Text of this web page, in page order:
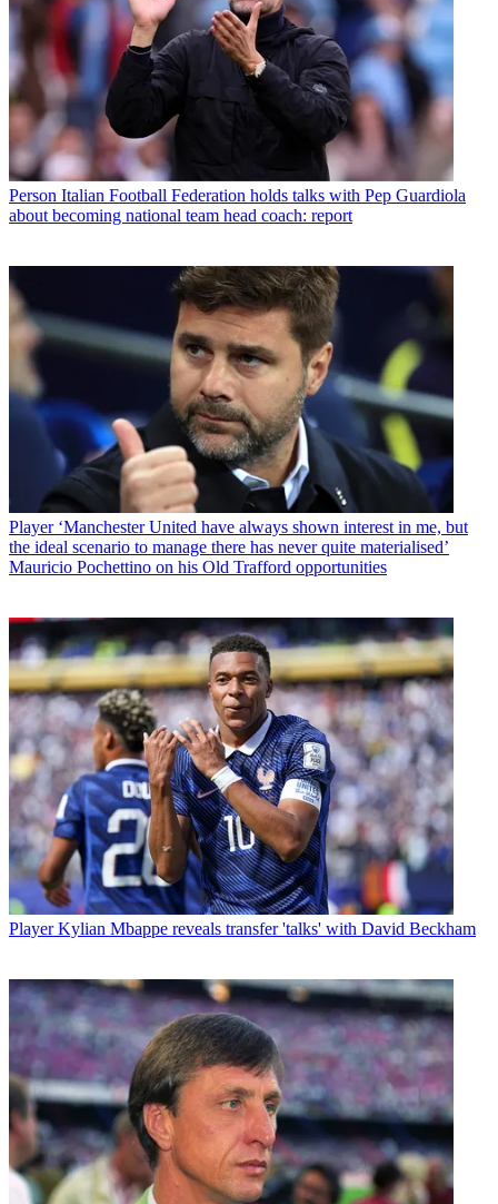
Person Italian Football Federation holds talks with Pep Guardiola
about becoming national team head coach: report
Player ‘Manchester United have always shown interest in me, but
the ideal scenario to manage there has never quite materialised’
Mauricio Pochettino on his Old Trafford opportunities
Player Kylian Mbappe reveals transfer 'talks' with David Beckham